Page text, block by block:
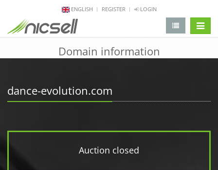
ENGLISH REGISTER LOGIN
Domain information
dance-evolution.com
Auction closed